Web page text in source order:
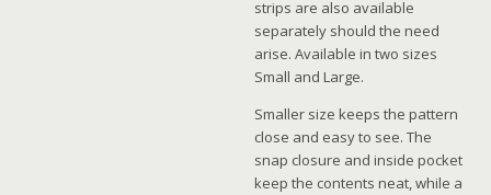
strips are also available
separately should the need
arise. Available in two sizes
Small and Large.
Smaller size keeps the pattern
close and easy to see. The
snap closure and inside pocket
keep the contents neat, while a